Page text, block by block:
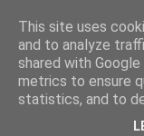
Small
Customizing
This site uses
and to analyze
shared with
metrics to ensure
statistics, and to